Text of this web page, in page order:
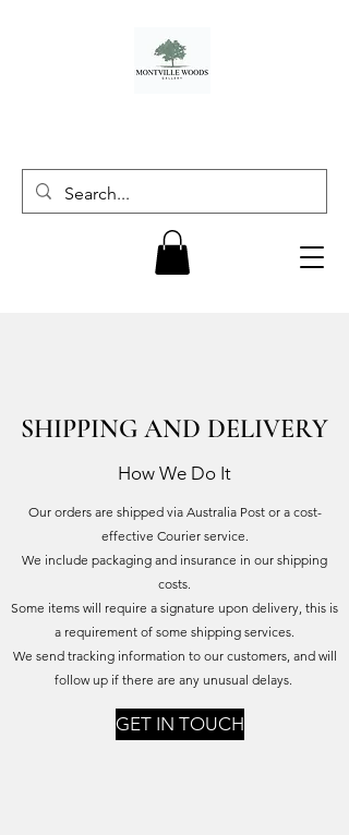
SHIPPING AND DELIVERY
How We Do It
Our orders are shipped via Australia Post or a cost-
effective Courier service.
We include packaging and insurance in our shipping
costs.
Some items will require a signature upon delivery, this is
a requirement of some shipping services.
We send tracking information to our customers, and will
follow up if there are any unusual delays.
GET IN TOUCH